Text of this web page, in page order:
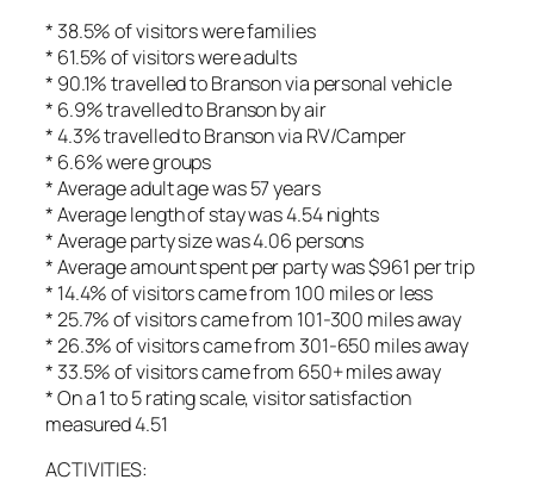
* 38.5% of visitors were families
* 61.5% of visitors were adults
* 90.1% travelled to Branson via personal vehicle
* 6.9% travelled to Branson by air
* 4.3% travelled to Branson via RV/Camper
* 6.6% were groups
* Average adult age was 57 years
* Average length of stay was 4.54 nights
* Average party size was 4.06 persons
* Average amount spent per party was $961 per trip
* 14.4% of visitors came from 100 miles or less
* 25.7% of visitors came from 101-300 miles away
* 26.3% of visitors came from 301-650 miles away
* 33.5% of visitors came from 650+ miles away
* On a 1 to 5 rating scale, visitor satisfaction
measured 4.51
ACTIVITIES: